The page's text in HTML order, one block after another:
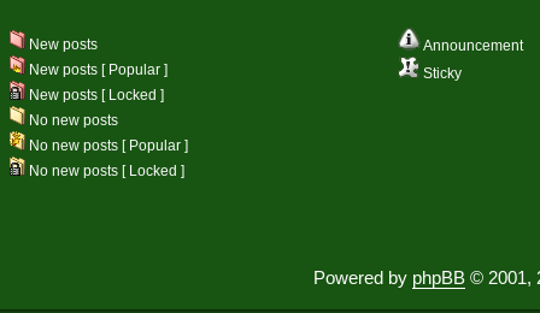
Announcement
Sticky
New posts
New posts [ Popular ]
New posts [ Locked ]
No new posts
No new posts [ Popular ]
No new posts [ Locked ]
Powered by phpBB © 2001,